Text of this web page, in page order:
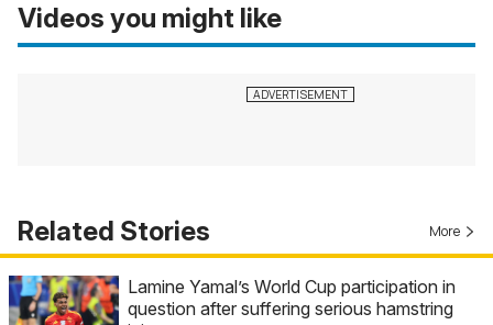
Videos you might like
Related Stories More
Lamine Yamal’s World Cup participation in
question after suffering serious hamstring